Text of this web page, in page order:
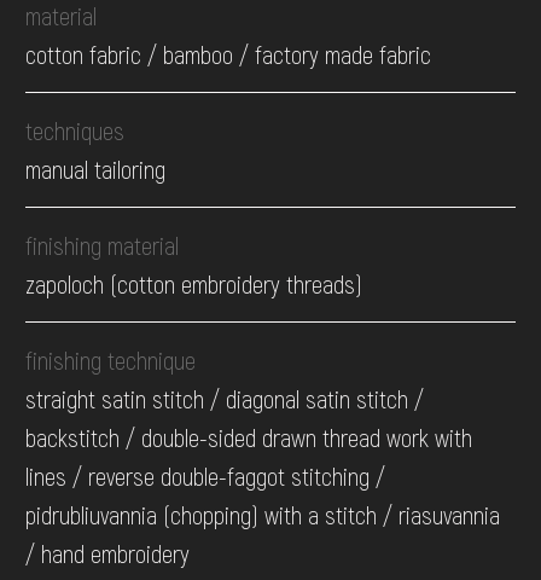
material
cotton fabric / bamboo / factory made fabric
techniques
manual tailoring
finishing material
zapoloch (cotton embroidery threads)
finishing technique
straight satin stitch / diagonal satin stitch /
backstitch / double-sided drawn thread work with
lines / reverse double-faggot stitching /
pidrubliuvannia (chopping) with a stitch / riasuvannia
/ hand embroidery